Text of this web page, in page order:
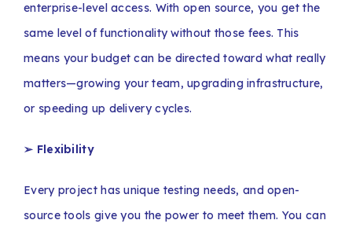
enterprise-level access. With open source, you get the
same level of functionality without those fees. This
means your budget can be directed toward what really
matters—growing your team, upgrading infrastructure,
or speeding up delivery cycles.
➢ Flexibility
Every project has unique testing needs, and open-
source tools give you the power to meet them. You can